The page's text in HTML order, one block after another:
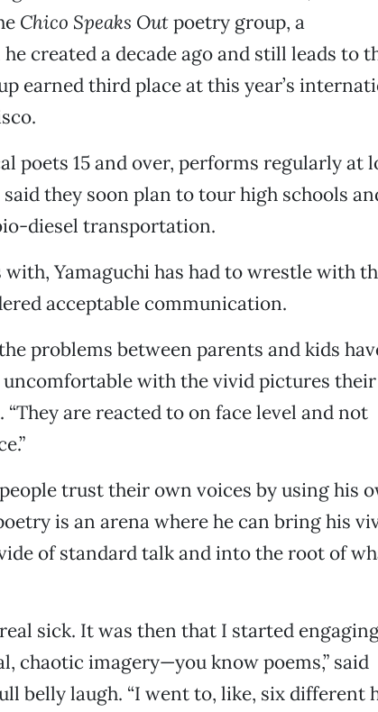
Chico Speaks Outpoetry group, a
created a decade ago and still leads to
earned third place at this year’s
poets 15 and over, performs regularly at
said they soon plan to tour high schools
diesel transportation.
Yamaguchi has had to wrestle with
acceptable communication.
problems between parents and kids
with the vivid pictures their
“They are reacted to on face level and not
trust their own voices by using his
is an arena where he can bring his
of standard talk and into the root of
sick. It was then that I started
chaotic imagery—you know poems,” said
belly laugh. “I went to, like, six different